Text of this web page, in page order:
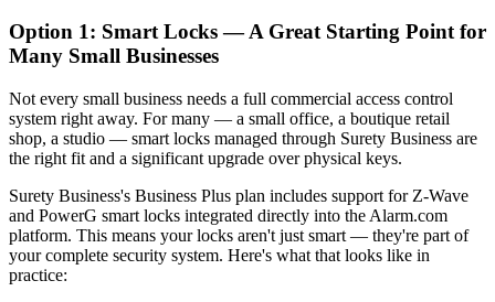
Option 1: Smart Locks — A Great Starting Point for
Many Small Businesses
Not every small business needs a full commercial access control
system right away. For many — a small office, a boutique retail
shop, a studio — smart locks managed through Surety Business are
the right fit and a significant upgrade over physical keys.
Surety Business's Business Plus plan includes support for Z-Wave
and PowerG smart locks integrated directly into the Alarm.com
platform. This means your locks aren't just smart — they're part of
your complete security system. Here's what that looks like in
practice: